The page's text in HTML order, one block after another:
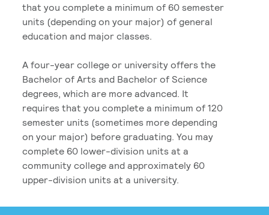
that you complete a minimum of 60 semester
units (depending on your major) of general
education and major classes.
A four-year college or university offers the
Bachelor of Arts and Bachelor of Science
degrees, which are more advanced. It
requires that you complete a minimum of 120
semester units (sometimes more depending
on your major) before graduating. You may
complete 60 lower-division units at a
community college and approximately 60
upper-division units at a university.